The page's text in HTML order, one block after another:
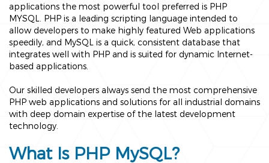
applications the most powerful tool preferred is PHP
MYSQL. PHP is a leading scripting language intended to
allow developers to make highly featured Web applications
speedily, and MySQL is a quick, consistent database that
integrates well with PHP and is suited for dynamic Internet-
based applications.
Our skilled developers always send the most comprehensive
PHP web applications and solutions for all industrial domains
with deep domain expertise of the latest development
technology.
What Is PHP MySQL?